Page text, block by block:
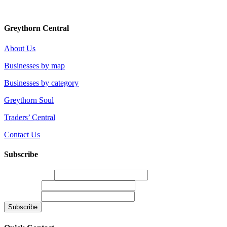
Greythorn Central
About Us
Businesses by map
Businesses by category
Greythorn Soul
Traders’ Central
Contact Us
Subscribe